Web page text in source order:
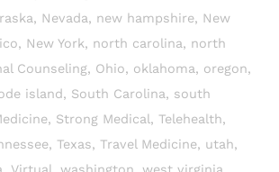
, Nevada, new hampshire, New
, New York, north carolina, north
Counseling, Ohio, oklahoma, oregon,
island, South Carolina, south
, Strong Medical, Telehealth,
, Texas, Travel Medicine, utah,